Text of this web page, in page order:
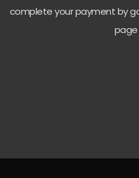
complete your payment by
page